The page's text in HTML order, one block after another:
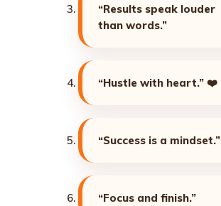
“Results speak louder
than words.”
“Hustle with heart.” ❤️
“Success is a mindset.”
“Focus and finish.”